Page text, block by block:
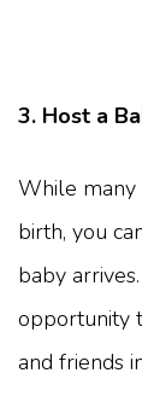
3. Host a
While
birth, you
baby
opportunity
and friends